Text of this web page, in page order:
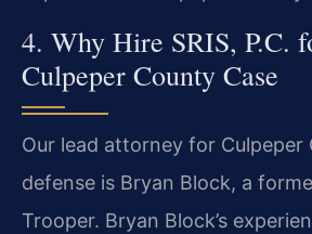
4. Why Hire SRIS, P.C.
Culpeper County Case
Our lead attorney for
defense is Bryan Block, a
Trooper. Bryan Block’s